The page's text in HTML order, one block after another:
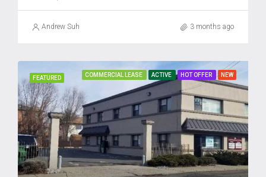
Andrew Suh 3 months ago
FEATURED COMMERCIAL LEASE ACTIVE HOT OFFER NEW